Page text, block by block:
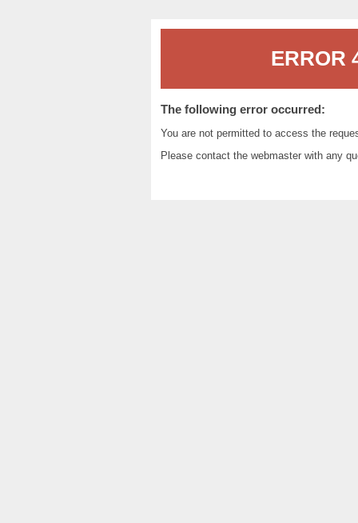
ERROR
The following error occurred:
You are not permitted to access the
Please contact the webmasterwith any